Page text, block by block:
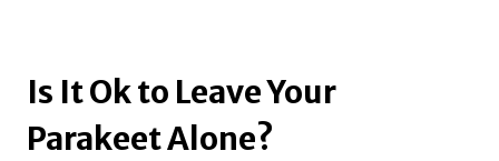
Is It Ok to Leave Your
Parakeet Alone?